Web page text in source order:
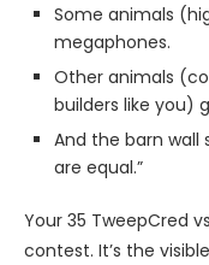
Some animals
megaphones.
Other animals
builders like you)
And the barn wall
are equal.”
Your 35 TweepCred
contest. It’s the